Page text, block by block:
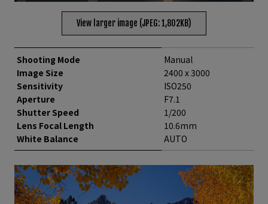
View larger image (JPEG: 1,802KB)
Shooting Mode
Image Size
Sensitivity
Aperture
Shutter Speed
Lens Focal Length
White Balance
Manual
2400 x 3000
ISO250
F7.1
1/200
10.6mm
AUTO